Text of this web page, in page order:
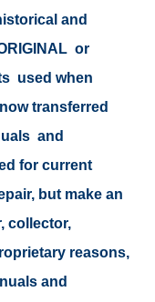
and
or
used when
transferred
and
for current
but make an
collector,
reasons,
and